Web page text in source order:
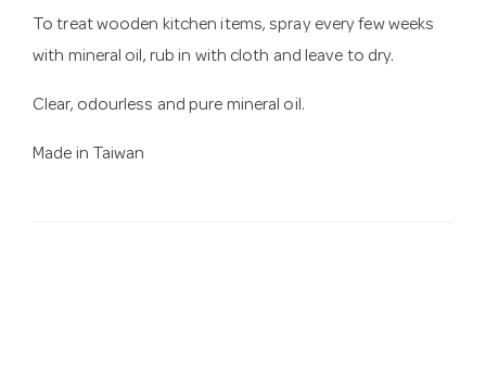
To treat wooden kitchen items, spray every few weeks
with mineral oil, rub in with cloth and leave to dry.
Clear, odourless and pure mineral oil.
Made in Taiwan